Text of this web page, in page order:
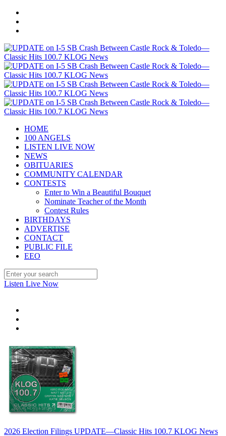
HOME
100 ANGELS
LISTEN LIVE NOW
NEWS
OBITUARIES
COMMUNITY CALENDAR
CONTESTS
Enter to Win a Beautiful Bouquet
Nominate Teacher of the Month
Contest Rules
BIRTHDAYS
ADVERTISE
CONTACT
PUBLIC FILE
EEO
Listen Live Now
2026 Election Filings UPDATE—Classic Hits 100.7 KLOG News